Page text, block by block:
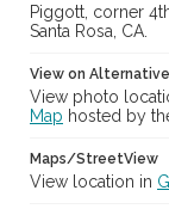
Piggott, corner
Santa Rosa, CA.
View on
View photo
Map hosted by
Maps/StreetView
View location in